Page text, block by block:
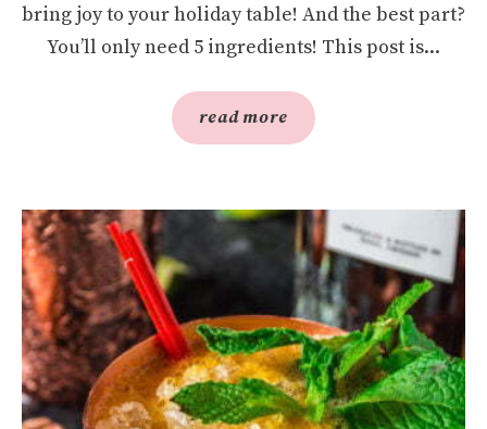
bring joy to your holiday table! And the best part?
You’ll only need 5 ingredients! This post is...
read more